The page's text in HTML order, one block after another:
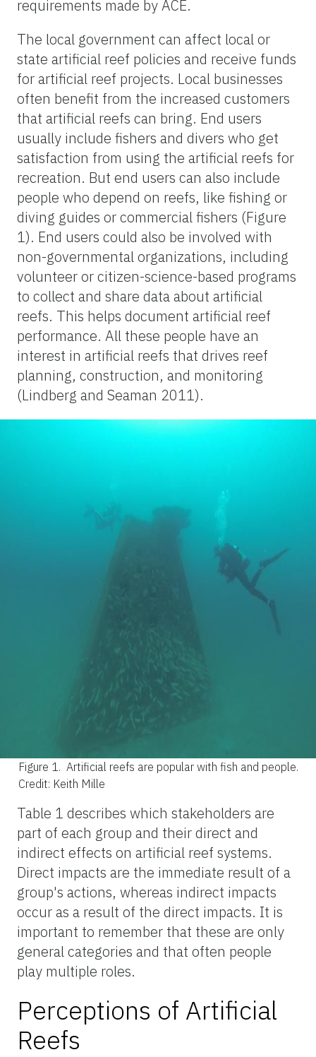
requirements made by ACE.
The local government can affect local or
state artificial reef policies and receive funds
for artificial reef projects. Local businesses
often benefit from the increased customers
that artificial reefs can bring. End users
usually include fishers and divers who get
satisfaction from using the artificial reefs for
recreation. But end users can also include
people who depend on reefs, like fishing or
diving guides or commercial fishers (Figure
1). End users could also be involved with
non-governmental organizations, including
volunteer or citizen-science-based programs
to collect and share data about artificial
reefs. This helps document artificial reef
performance. All these people have an
interest in artificial reefs that drives reef
planning, construction, and monitoring
(Lindberg and Seaman 2011).
Figure 1. Artificial reefs are popular with fish and people.
Credit: Keith Mille
Table 1 describes which stakeholders are
part of each group and their direct and
indirect effects on artificial reef systems.
Direct impacts are the immediate result of a
group's actions, whereas indirect impacts
occur as a result of the direct impacts. It is
important to remember that these are only
general categories and that often people
play multiple roles.
Perceptions of Artificial
Reefs